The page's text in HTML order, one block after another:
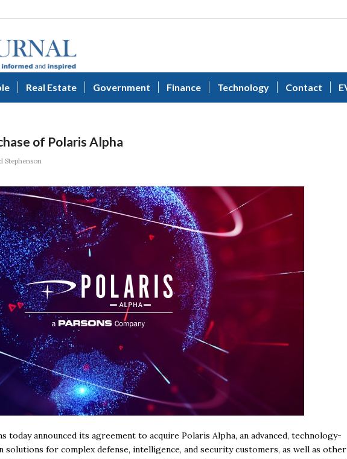
Real Estate Government Finance Technology Contact
of Polaris Alpha
Stephenson
today announced its agreement to acquire Polaris Alpha, an advanced, technology-
for complex defense, intelligence, and security customers, as well as other